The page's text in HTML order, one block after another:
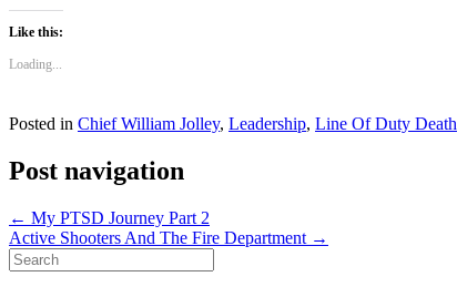
Like this:
Loading...
Posted in Chief William Jolley, Leadership, Line Of Duty Death
Post navigation
← My PTSD Journey Part 2
Active Shooters And The Fire Department →
Search
for: